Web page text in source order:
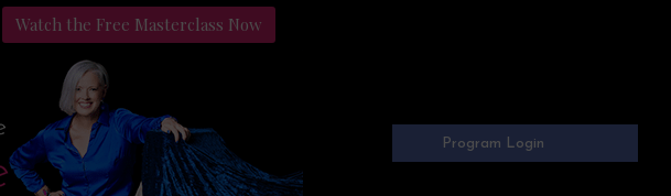
Watch the Free Masterclass Now
Program Login